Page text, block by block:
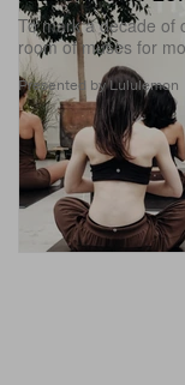
To mark a decade of
room of muses for
Presented by Lululemon